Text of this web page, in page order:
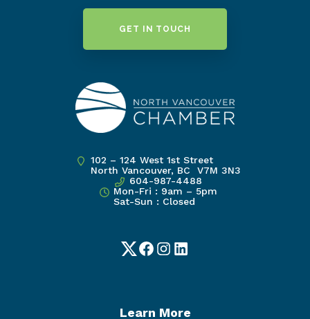
GET IN TOUCH
102 – 124 West 1st Street
North Vancouver, BC V7M 3N3
604-987-4488
Mon-Fri : 9am – 5pm
Sat-Sun : Closed
TwitterFacebook
Instagram
LinkedIn
Learn More